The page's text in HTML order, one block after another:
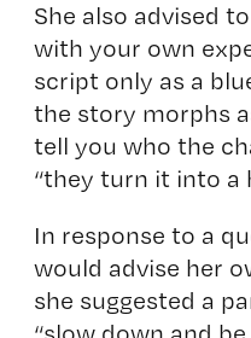
She also advised
with your own
script only as a
the story morphs
tell you who the
“they turn it into a
In response to a
would advise her
she suggested a